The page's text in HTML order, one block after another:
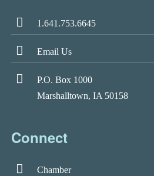
1.641.753.6645
Email Us
P.O. Box 1000
Marshalltown, IA 50158
Connect
Chamber